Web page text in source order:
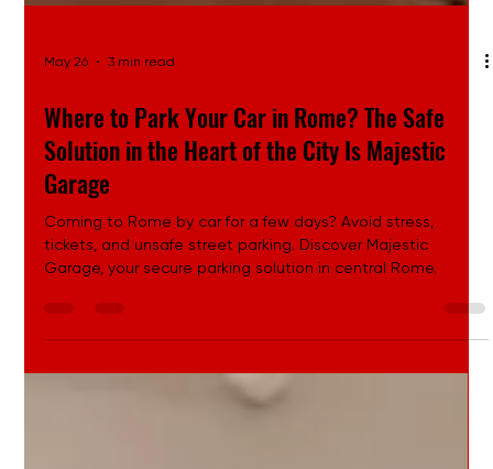
May 26 3 min read
Where to Park Your Car in Rome? The Safe
Solution in the Heart of the City Is Majestic
Garage
Coming to Rome by car for a few days? Avoid stress,
Garage, your secure parking solution in central Rome.